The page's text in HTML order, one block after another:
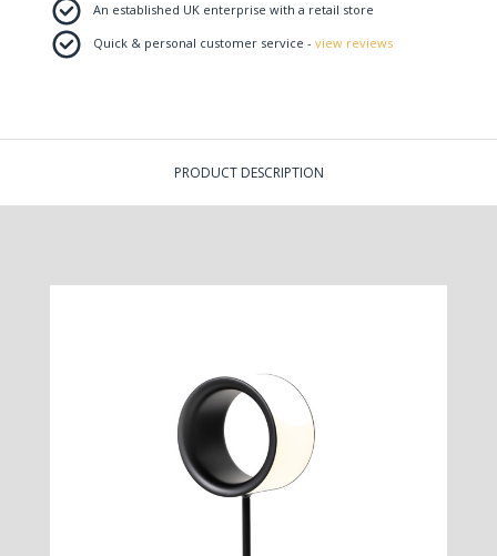
An established UK enterprise with a retail store
Quick & personal customer service - view reviews
PRODUCT DESCRIPTION